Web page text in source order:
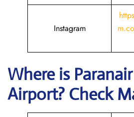
Instagram
Where is Paranair
Airport? Check